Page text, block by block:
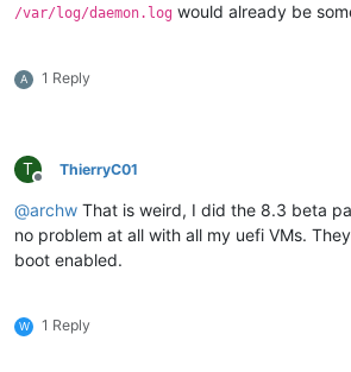
/var/log/daemon.log would already be
A 1 Reply
T
Offline
ThierryC01
@archw That is weird, I did the 8.3 beta
no problem at all with all my uefi VMs.
boot enabled.
W 1 Reply